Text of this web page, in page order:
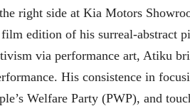
right side at Kia Motors
edition of his surreal-abstract
via performance art, Atiku
His consistence in
Welfare Party (PWP), and